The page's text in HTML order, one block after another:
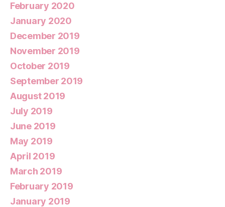
February 2020
January 2020
December 2019
November 2019
October 2019
September 2019
August 2019
July 2019
June 2019
May 2019
April 2019
March 2019
February 2019
January 2019